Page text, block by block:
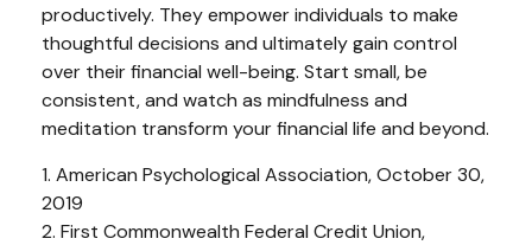
productively. They empower individuals to make
thoughtful decisions and ultimately gain control
over their financial well-being. Start small, be
consistent, and watch as mindfulness and
meditation transform your financial life and beyond.
1. American Psychological Association, October 30,
2019
2. First Commonwealth Federal Credit Union,